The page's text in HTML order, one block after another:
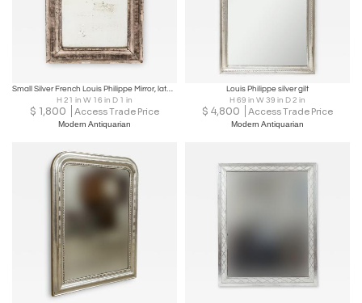
Small Silver French Louis Philippe Mirror, late 19th century
H 21 in W 16 in D 1 in
$ 1,800 Access Trade Price
Modern Antiquarian
Louis Philippe silver gilt
H 69 in W 39 in D 2 in
$ 4,800 Access Trade Price
Modern Antiquarian